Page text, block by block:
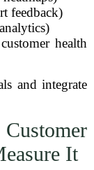
feedback)
health
and integrate
It